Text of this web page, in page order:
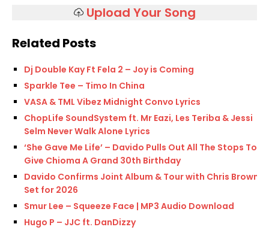
Upload Your Song
Related Posts
Dj Double Kay Ft Fela 2 – Joy is Coming
Sparkle Tee – Timo In China
VASA & TML Vibez Midnight Convo Lyrics
ChopLife SoundSystem ft. Mr Eazi, Les Teriba & Jessi
Selm Never Walk Alone Lyrics
‘She Gave Me Life’ – Davido Pulls Out All The Stops To
Give Chioma A Grand 30th Birthday
Davido Confirms Joint Album & Tour with Chris Brown
Set for 2026
Smur Lee – Squeeze Face | MP3 Audio Download
Hugo P – JJC ft. DanDizzy